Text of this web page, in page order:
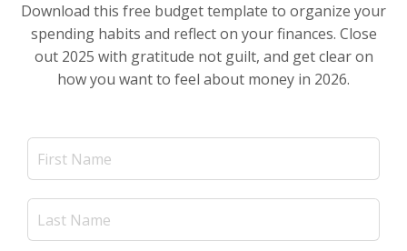
Download this free budget template to organize your
spending habits and reflect on your finances. Close
out 2025 with gratitude not guilt, and get clear on
how you want to feel about money in 2026.